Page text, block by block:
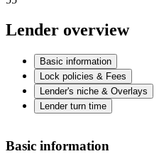
Lender overview
Basic information
Lock policies & Fees
Lender's niche & Overlays
Lender turn time
Basic information